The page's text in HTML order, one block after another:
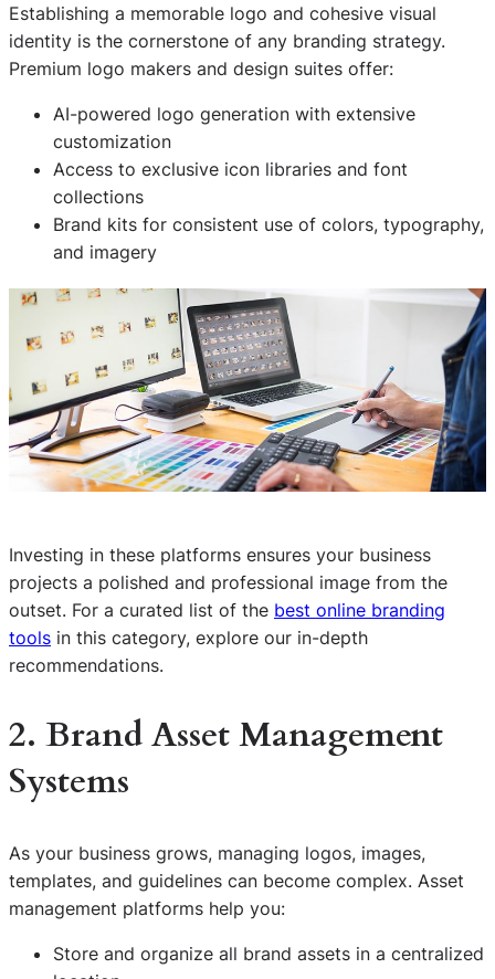
Establishing a memorable logo and cohesive visual
identity is the cornerstone of any branding strategy.
Premium logo makers and design suites offer:
AI-powered logo generation with extensive
customization
Access to exclusive icon libraries and font
collections
Brand kits for consistent use of colors, typography,
and imagery
Investing in these platforms ensures your business
projects a polished and professional image from the
outset. For a curated list of the best online branding
tools in this category, explore our in-depth
recommendations.
2. Brand Asset Management
Systems
As your business grows, managing logos, images,
templates, and guidelines can become complex. Asset
management platforms help you:
Store and organize all brand assets in a centralized